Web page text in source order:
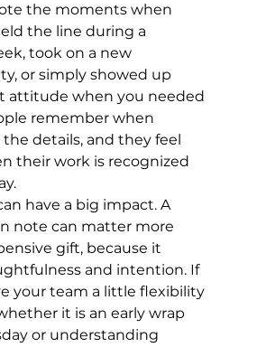
the moments when
the line during a
took on a new
or simply showed up
attitude when you needed
remember when
the details, and they feel
their work is recognized
have a big impact. A
note can matter more
gift, because it
and intention. If
your team a little flexibility
it is an early wrap
or understanding